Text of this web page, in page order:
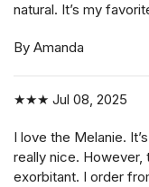
natural. It’s my
By Amanda
★★★ Jul 08, 2025
I love the Melanie.
really nice. However,
exorbitant. I order